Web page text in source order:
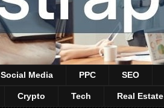
Social Media PPC SEO
Crypto Tech Real Estate